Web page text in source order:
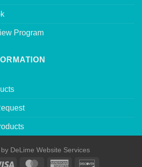
Program
DeLime Website Services